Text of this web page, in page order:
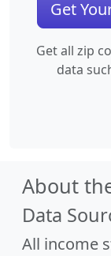
Get
Get all zip
data
About
Data
All income